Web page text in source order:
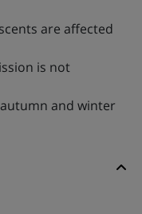
are affected
is not
and winter